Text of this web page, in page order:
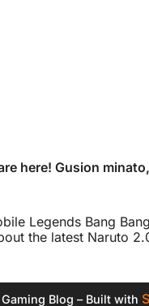
here! Gusion
Legends Bang
the latest Naruto
Blog – Built with